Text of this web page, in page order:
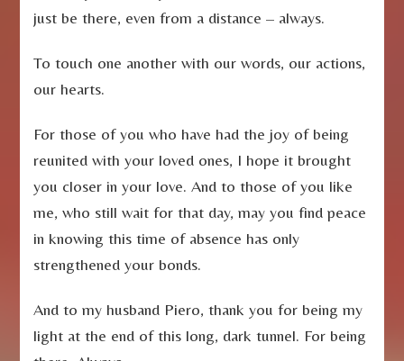
just be there, even from a distance – always.
To touch one another with our words, our actions,
our hearts.
For those of you who have had the joy of being
reunited with your loved ones, I hope it brought
you closer in your love. And to those of you like
me, who still wait for that day, may you find peace
in knowing this time of absence has only
strengthened your bonds.
And to my husband Piero, thank you for being my
light at the end of this long, dark tunnel. For being